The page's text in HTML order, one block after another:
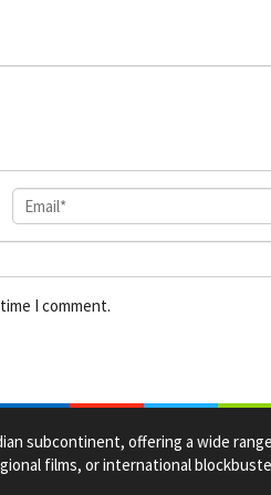
I comment.
subcontinent, offering a wide
films, or international